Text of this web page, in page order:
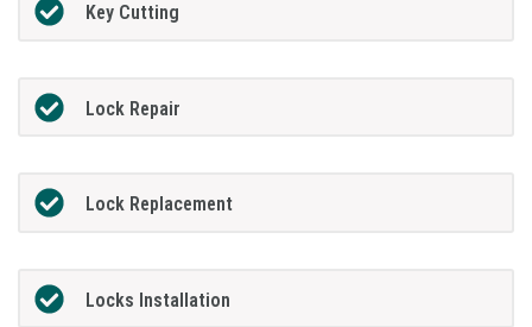
Key Cutting
Lock Repair
Lock Replacement
Locks Installation